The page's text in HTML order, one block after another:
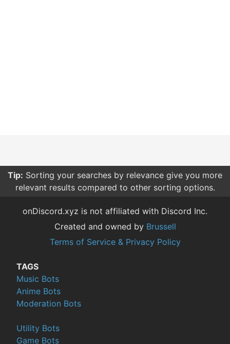
Tip: Sorting your searches by relevance give you more
relevant results compared to other sorting options.
onDiscord.xyz is not affiliated with Discord Inc.
Created and owned by Brussell
Terms of Service & Privacy Policy
TAGS
Music Bots
Anime Bots
Moderation Bots
Utility Bots
Game Bots